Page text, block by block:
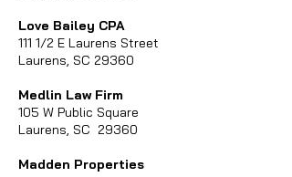
Love Bailey CPA
111 1/2 E Laurens Street
Laurens, SC 29360
Medlin Law Firm
105 W Public Square
Laurens, SC 29360
Madden Properties